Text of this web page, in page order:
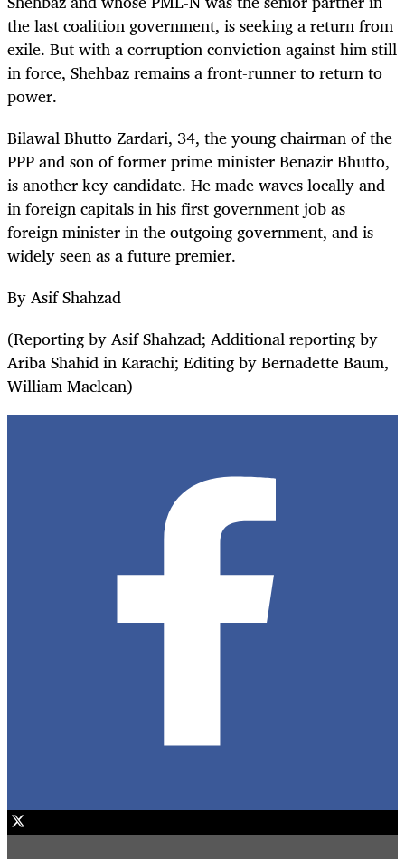
the last coalition government, is seeking a return from
exile. But with a corruption conviction against him still
in force, Shehbaz remains a front-runner to return to
power.
Bilawal Bhutto Zardari, 34, the young chairman of the
PPP and son of former prime minister Benazir Bhutto,
is another key candidate. He made waves locally and
in foreign capitals in his first government job as
foreign minister in the outgoing government, and is
widely seen as a future premier.
By Asif Shahzad
(Reporting by Asif Shahzad; Additional reporting by
Ariba Shahid in Karachi; Editing by Bernadette Baum,
William Maclean)